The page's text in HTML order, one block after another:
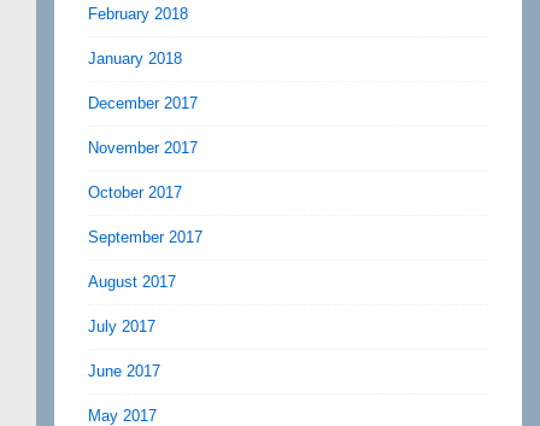
February 2018
January 2018
December 2017
November 2017
October 2017
September 2017
August 2017
July 2017
June 2017
May 2017